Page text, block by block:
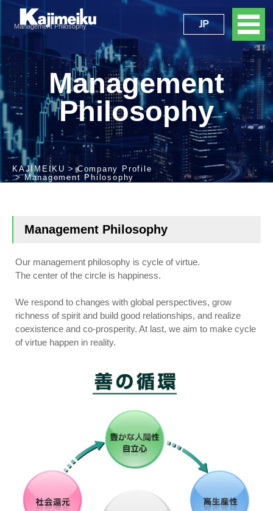
Management Philosophy JP
Management
Philosophy
KAJIMEIKU
Company Profile
Management Philosophy
Management Philosophy
Our management philosophy is cycle of virtue.
The center of the circle is happiness.
We respond to changes with global perspectives, grow
richness of spirit and build good relationships, and realize
coexistence and co-prosperity. At last, we aim to make cycle
of virtue happen in reality.